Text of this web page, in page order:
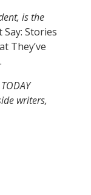
is the
Stories
They’ve
writers,